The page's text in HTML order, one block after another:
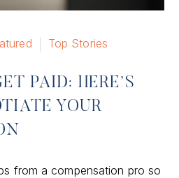
Top Stories
PAID: HERE’S
YOUR
from a compensation pro so